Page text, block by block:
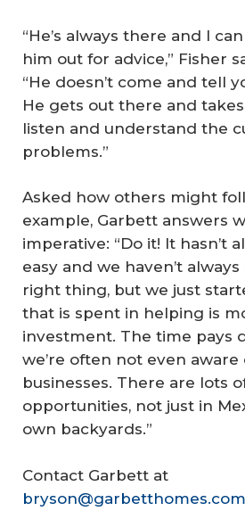
“He’s always there and I
him out for advice,” Fisher
“He doesn’t come and tell
He gets out there and
listen and understand the
problems.”
Asked how others might
example, Garbett answers
imperative: “Do it! It hasn’t
easy and we haven’t
right thing, but we just
that is spent in helping is
investment. The time pays
we’re often not even aware
businesses. There are lots
opportunities, not just in
own backyards.”
Contact Garbett at
bryson@garbetthomes.com